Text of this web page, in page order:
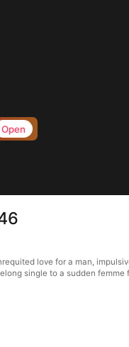
Open
love for a man,
single to a sudden